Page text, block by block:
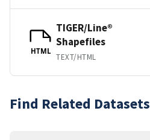
HTML
TIGER/Line®
Shapefiles
TEXT/HTML
Find Related Datasets